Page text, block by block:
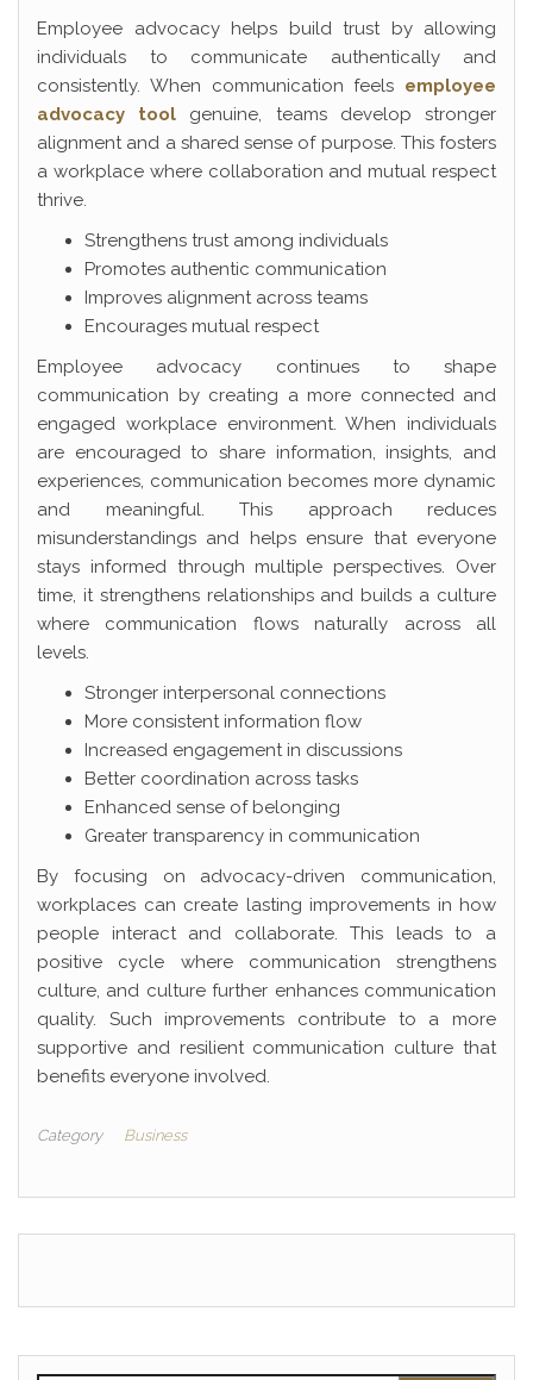
Employee advocacy helps build trust by allowing
individuals to communicate authentically and
consistently. When communication feels employee
advocacy tool genuine, teams develop stronger
alignment and a shared sense of purpose. This fosters
a workplace where collaboration and mutual respect
thrive.
Strengthens trust among individuals
Promotes authentic communication
Improves alignment across teams
Encourages mutual respect
Employee advocacy continues to shape
communication by creating a more connected and
engaged workplace environment. When individuals
are encouraged to share information, insights, and
experiences, communication becomes more dynamic
and meaningful. This approach reduces
misunderstandings and helps ensure that everyone
stays informed through multiple perspectives. Over
time, it strengthens relationships and builds a culture
where communication flows naturally across all
levels.
Stronger interpersonal connections
More consistent information flow
Increased engagement in discussions
Better coordination across tasks
Enhanced sense of belonging
Greater transparency in communication
By focusing on advocacy-driven communication,
workplaces can create lasting improvements in how
people interact and collaborate. This leads to a
positive cycle where communication strengthens
culture, and culture further enhances communication
quality. Such improvements contribute to a more
supportive and resilient communication culture that
benefits everyone involved.
Category Business